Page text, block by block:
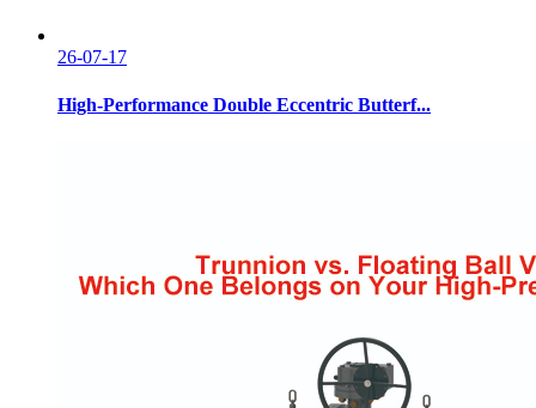
26-07-17
High-Performance Double Eccentric Butterf...